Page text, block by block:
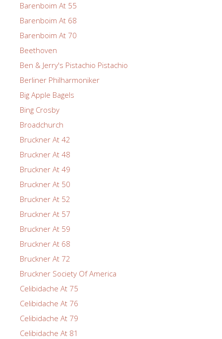
Barenboim At 55
Barenboim At 68
Barenboim At 70
Beethoven
Ben & Jerry's Pistachio Pistachio
Berliner Philharmoniker
Big Apple Bagels
Bing Crosby
Broadchurch
Bruckner At 42
Bruckner At 48
Bruckner At 49
Bruckner At 50
Bruckner At 52
Bruckner At 57
Bruckner At 59
Bruckner At 68
Bruckner At 72
Bruckner Society Of America
Celibidache At 75
Celibidache At 76
Celibidache At 79
Celibidache At 81